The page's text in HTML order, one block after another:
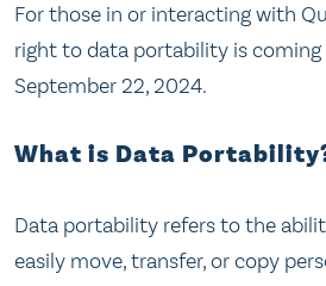
For those in or interacting with
right to data portability is
September 22, 2024.
What is Data
Data portability refers to the
easily move, transfer, or copy